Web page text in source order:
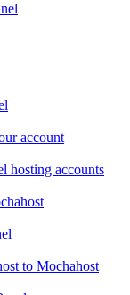
account
hosting accounts
to Mochahost